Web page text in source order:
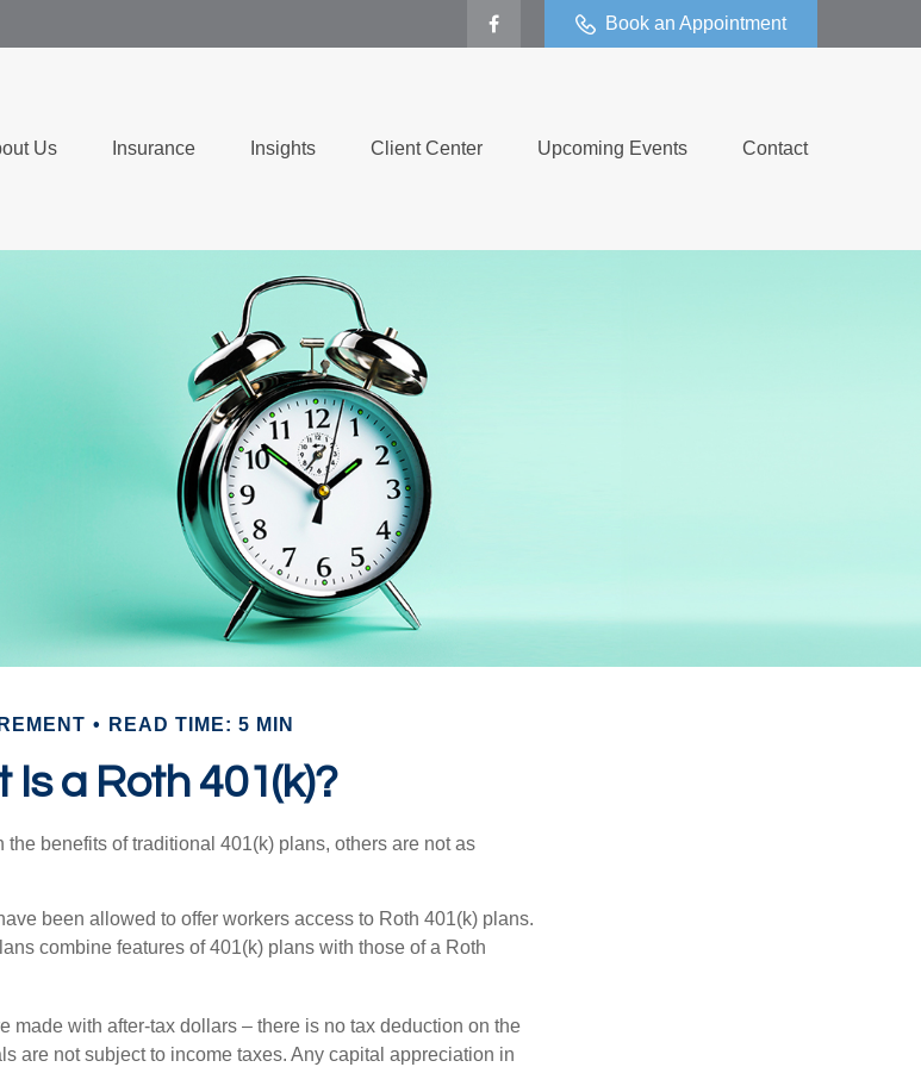
Book an Appointment
Us Insurance Insights Client Center Upcoming Events Contact
READ TIME: 5 MIN
Is a Roth 401(k)?
benefits of traditional 401(k) plans, others are not as
been allowed to offer workers access to Roth 401(k) plans.
combine features of 401(k) plans with those of a Roth
made with after-tax dollars – there is no tax deduction on the
are not subject to income taxes. Any capital appreciation in